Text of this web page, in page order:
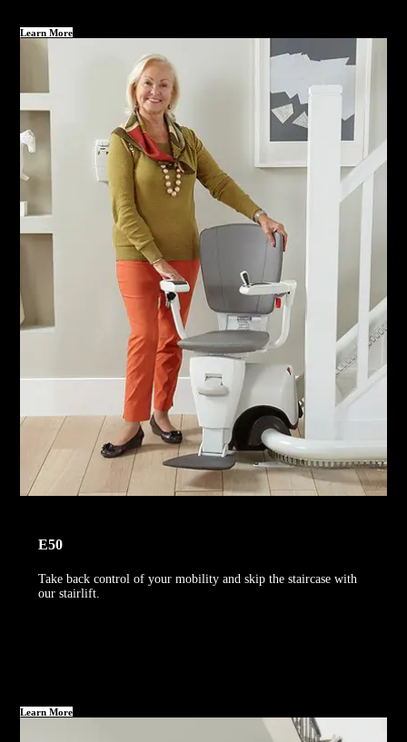
Learn More
E50
Take back control of your mobility and skip the staircase with
our stairlift.
Learn More